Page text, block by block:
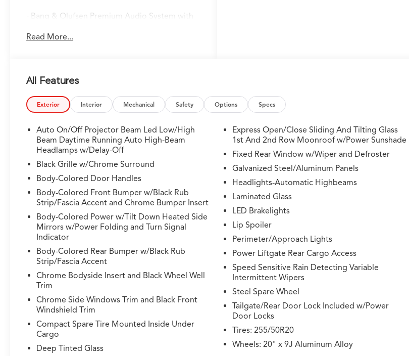
- Bang & Olufsen Premium Audio System with
- Google Built-in Navigation with 3-Years
- Perforated Premium Milano Leather Trimmed
Seats with heating
- Lane Keeping Assist System (LKAS)
- Super Handling All-Wheel Drive (SH-AWD)
- Auto High-beam Headlights with delay-off
- Exterior Parking Camera Rear
- Power liftgate with memory functionality
- Emergency communication system: AcuraLink
- Alloy wheels (20" x 9J aluminum alloy)
- Auto-dimming rear-view mirror
The Technology Package SH-AWD combines
purposeful engineering with everyday
practicality. Its 3.5L V6 engine produces
capable performance paired with a 10-speed
automatic transmission, delivering 19 city and
25 highway MPG. The Super Handling All-
Wheel Drive system provides confident control
across varying road conditions while
characteristics.
Inside, the MDX prioritizes occupant comfort
Read More...
All Features
Exterior Interior Mechanical Safety Options Specs
Auto On/Off Projector Beam Led Low/High
Beam Daytime Running Auto High-Beam
Headlamps w/Delay-Off
Black Grille w/Chrome Surround
Body-Colored Door Handles
Body-Colored Front Bumper w/Black Rub
Strip/Fascia Accent and Chrome Bumper Insert
Body-Colored Power w/Tilt Down Heated Side
Mirrors w/Power Folding and Turn Signal
Indicator
Body-Colored Rear Bumper w/Black Rub
Strip/Fascia Accent
Chrome Bodyside Insert and Black Wheel Well
Trim
Chrome Side Windows Trim and Black Front
Windshield Trim
Compact Spare Tire Mounted Inside Under
Cargo
Deep Tinted Glass
Express Open/Close Sliding And Tilting Glass
1st And 2nd Row Moonroof w/Power Sunshade
Fixed Rear Window w/Wiper and Defroster
Galvanized Steel/Aluminum Panels
Headlights-Automatic Highbeams
Laminated Glass
LED Brakelights
Lip Spoiler
Perimeter/Approach Lights
Power Liftgate Rear Cargo Access
Speed Sensitive Rain Detecting Variable
Intermittent Wipers
Steel Spare Wheel
Tailgate/Rear Door Lock Included w/Power
Door Locks
Tires: 255/50R20
Wheels: 20" x 9J Aluminum Alloy